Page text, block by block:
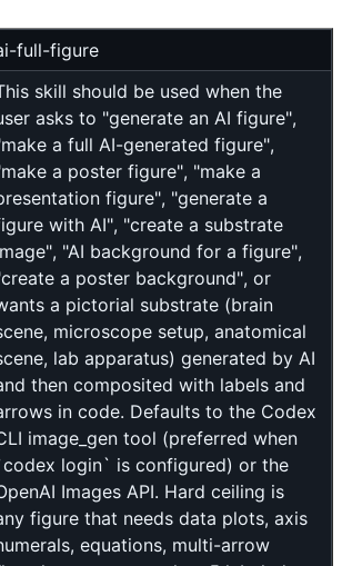
full-figure
skill should be used when the
asks to "generate an AI figure",
a full AI-generated figure",
a poster figure", "make a
figure", "generate a
with AI", "create a substrate
"AI background for a figure",
a poster background", or
a pictorial substrate (brain
microscope setup, anatomical
lab apparatus) generated by AI
then composited with labels and
in code. Defaults to the Codex
image_gen tool (preferred when
login` is configured) or the
Images API. Hard ceiling is
figure that needs data plots, axis
equations, multi-arrow